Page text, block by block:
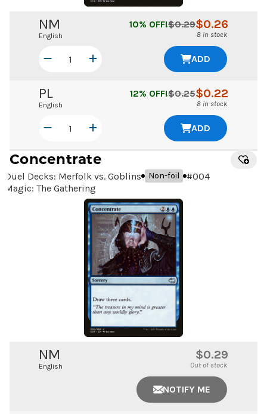
NM
English
$0.26
$0.29
10% OFF!
8 in stock
ADD
PL
English
$0.22
$0.25
12% OFF!
8 in stock
ADD
Concentrate
Duel Decks: Merfolk vs. Goblins Non-foil #004
Magic: The Gathering
NM
English
$0.29
Out of stock
NOTIFY ME